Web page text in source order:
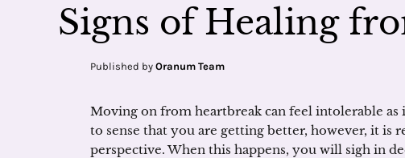
Signs of Healing
Published by Oranum Team
Moving on from heartbreak can feel intolerable as
to sense that you are getting better, however, it is
perspective. When this happens, you will sigh in